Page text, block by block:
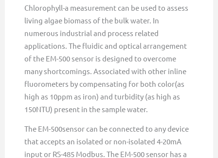
Chlorophyll-a measurement can be used to assess
living algae biomass of the bulk water. In
numerous industrial and process related
applications. The fluidic and optical arrangement
of the EM-500 sensor is designed to overcome
many shortcomings. Associated with other inline
fluorometers by compensating for both color(as
high as 10ppm as iron) and turbidity (as high as
150NTU) present in the sample water.
The EM-500sensor can be connected to any device
that accepts an isolated or non-isolated 4-20mA
input or RS-485 Modbus. The EM-500 sensor has a